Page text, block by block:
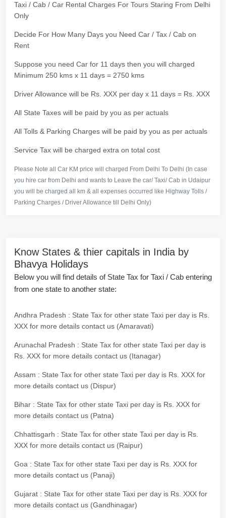
Taxi / Cab / Car Rental Charges For Tours Staring From Delhi
Only
Decide For How Many Days you Need Car / Tax / Cab on
Rent
Suppose you need Car for 11 days then you will charged
Minimum 250 kms x 11 days = 2750 kms
Driver Allowance will be Rs. XXX per day x 11 days = Rs. XXX
All State Taxes will be paid by you as per actuals
All Tolls & Parking Charges will be paid by you as per actuals
Service Tax will be charged extra on total cost
Please Note all Car KM price will charged From Delhi To Delhi (In case
you hire car from Delhi and wants to Leave the car/ Taxi/ Cab in Udaipur
you will be charged all km & all expenses occurred like Highway Tolls /
Parking Charges / Driver Allowance till Delhi Only)
Know States & thier capitals in India by
Bhavya Holidays
Below you will find details of State Tax for Taxi / Cab entering
from one state to another state:
Andhra Pradesh : State Tax for other state Taxi per day is Rs.
XXX for more details contact us (Amaravati)
Arunachal Pradesh : State Tax for other state Taxi per day is
Rs. XXX for more details contact us (Itanagar)
Assam : State Tax for other state Taxi per day is Rs. XXX for
more details contact us (Dispur)
Bihar : State Tax for other state Taxi per day is Rs. XXX for
more details contact us (Patna)
Chhattisgarh : State Tax for other state Taxi per day is Rs.
XXX for more details contact us (Raipur)
Goa : State Tax for other state Taxi per day is Rs. XXX for
more details contact us (Panaji)
Gujarat : State Tax for other state Taxi per day is Rs. XXX for
more details contact us (Gandhinagar)